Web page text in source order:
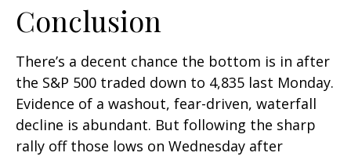
Conclusion
There’s a decent chance the bottom is in after
the S&P 500 traded down to 4,835 last Monday.
Evidence of a washout, fear-driven, waterfall
decline is abundant. But following the sharp
rally off those lows on Wednesday after